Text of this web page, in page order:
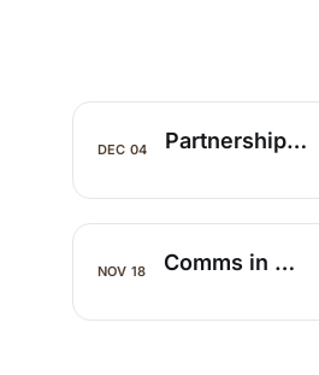
DEC 04 Partnerships that Multiply Ministry
NOV 18 Comms in Missions